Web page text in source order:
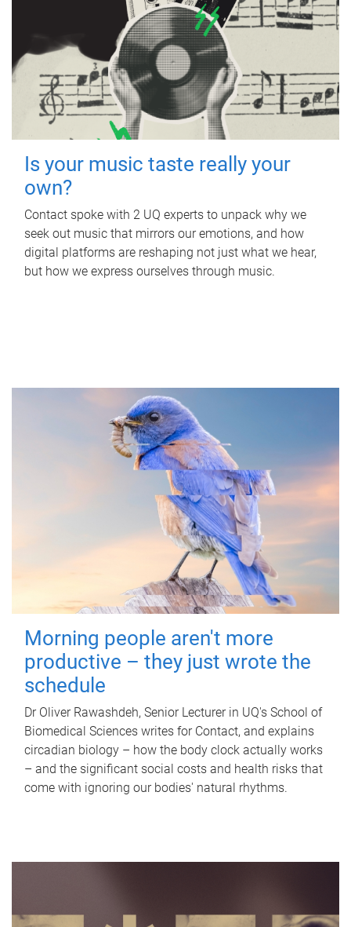
Is your music taste really your
own?
Contact spoke with 2 UQ experts to unpack why we
seek out music that mirrors our emotions, and how
digital platforms are reshaping not just what we hear,
but how we express ourselves through music.
Morning people aren't more
productive – they just wrote the
schedule
Dr Oliver Rawashdeh, Senior Lecturer in UQ's School of
Biomedical Sciences writes for Contact, and explains
circadian biology – how the body clock actually works
– and the significant social costs and health risks that
come with ignoring our bodies' natural rhythms.